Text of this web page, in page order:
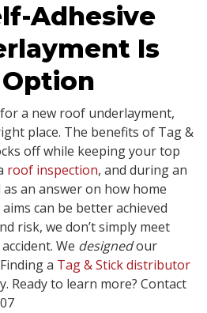
Adhesive
Is
a new roof underlayment,
place. The benefits of Tag &
off while keeping your top
roof inspection, and during an
an answer on how home
can be better achieved
risk, we don’t simply meet
We designedour
a Tag & Stick distributor
Ready to learn more? Contact